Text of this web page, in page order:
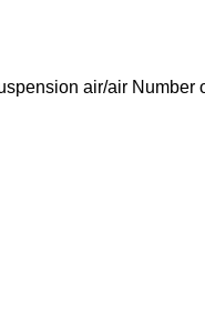
air/air Number